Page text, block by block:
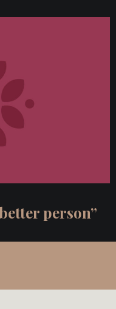
person”